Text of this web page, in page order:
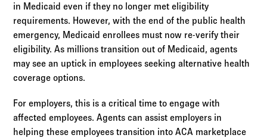
in Medicaid even if they no longer met eligibility
requirements. However, with the end of the public health
emergency, Medicaid enrollees must now re-verify their
eligibility. As millions transition out of Medicaid, agents
may see an uptick in employees seeking alternative health
coverage options.
For employers, this is a critical time to engage with
affected employees. Agents can assist employers in
helping these employees transition into ACA marketplace